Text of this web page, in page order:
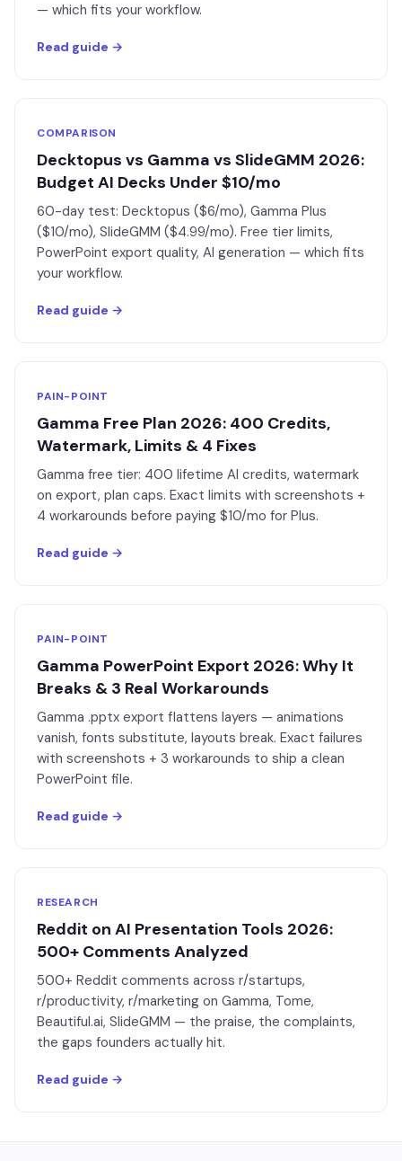
— which fits your workflow.
Read guide →
COMPARISON
Decktopus vs Gamma vs SlideGMM 2026:
Budget AI Decks Under $10/mo
60-day test: Decktopus ($6/mo), Gamma Plus
($10/mo), SlideGMM ($4.99/mo). Free tier limits,
PowerPoint export quality, AI generation — which fits
your workflow.
Read guide →
PAIN-POINT
Gamma Free Plan 2026: 400 Credits,
Watermark, Limits & 4 Fixes
Gamma free tier: 400 lifetime AI credits, watermark
on export, plan caps. Exact limits with screenshots +
4 workarounds before paying $10/mo for Plus.
Read guide →
PAIN-POINT
Gamma PowerPoint Export 2026: Why It
Breaks & 3 Real Workarounds
Gamma .pptx export flattens layers — animations
vanish, fonts substitute, layouts break. Exact failures
with screenshots + 3 workarounds to ship a clean
PowerPoint file.
Read guide →
RESEARCH
Reddit on AI Presentation Tools 2026:
500+ Comments Analyzed
500+ Reddit comments across r/startups,
r/productivity, r/marketing on Gamma, Tome,
Beautiful.ai, SlideGMM — the praise, the complaints,
the gaps founders actually hit.
Read guide →